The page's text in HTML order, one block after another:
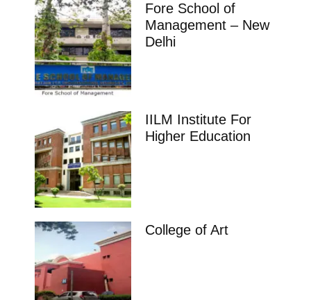
Fore School of
Management – New
Delhi
IILM Institute For
Higher Education
College of Art